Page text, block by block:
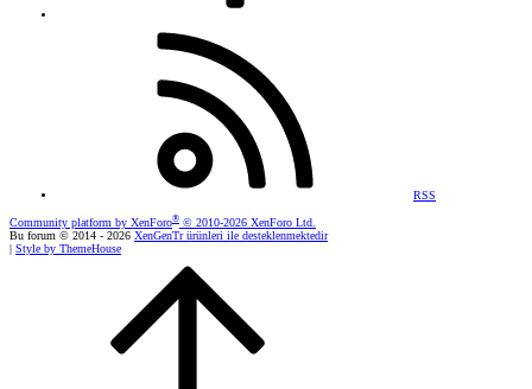
RSS
Community platform by XenForo® © 2010-2026 XenForo Ltd.
Bu forum © 2014 - 2026 XenGenTr ürünleri ile desteklenmektedir
| Style by ThemeHouse